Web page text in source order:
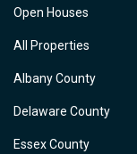
Open Houses
All Properties
Albany County
Delaware County
Essex County